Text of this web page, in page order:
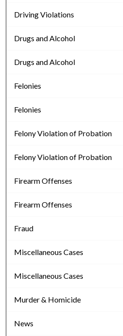
Driving Violations
Drugs and Alcohol
Drugs and Alcohol
Felonies
Felonies
Felony Violation of Probation
Felony Violation of Probation
Firearm Offenses
Firearm Offenses
Fraud
Miscellaneous Cases
Miscellaneous Cases
Murder & Homicide
News